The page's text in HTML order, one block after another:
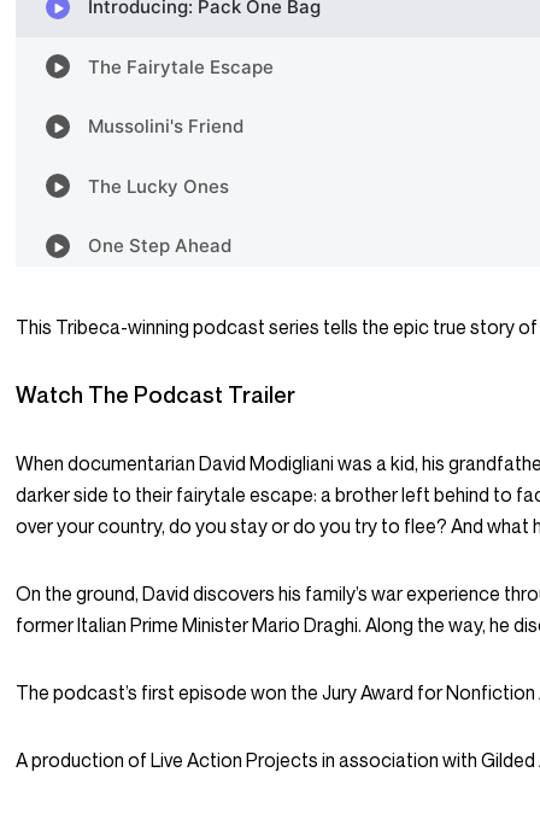
This Tribeca-winning podcast series tells the epic true story
Watch The Podcast Trailer
When documentarian David Modigliani was a kid, his
darker side to their fairytale escape: a brother left behind to
over your country, do you stay or do you try to flee? And what
On the ground, David discovers his family’s war experience
former Italian Prime Minister Mario Draghi. Along the way, he
The podcast’s first episode won the Jury Award for
A production of Live Action Projects in association with